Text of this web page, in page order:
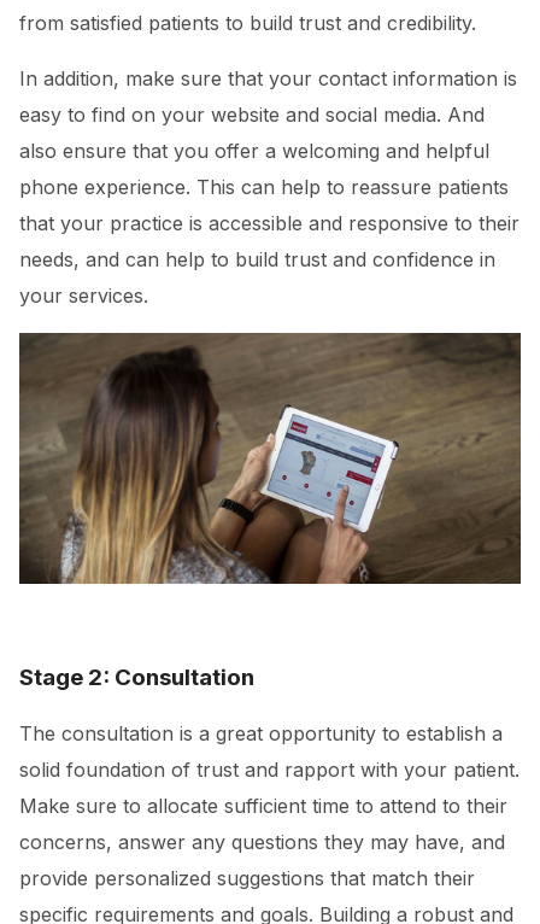
from satisfied patients to build trust and credibility.
In addition, make sure that your contact information is
easy to find on your website and social media. And
also ensure that you offer a welcoming and helpful
phone experience. This can help to reassure patients
that your practice is accessible and responsive to their
needs, and can help to build trust and confidence in
your services.
Stage 2: Consultation
The consultation is a great opportunity to establish a
solid foundation of trust and rapport with your patient.
Make sure to allocate sufficient time to attend to their
concerns, answer any questions they may have, and
provide personalized suggestions that match their
specific requirements and goals. Building a robust and